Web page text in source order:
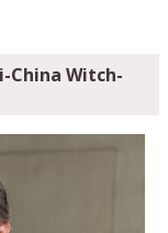
China Witch-